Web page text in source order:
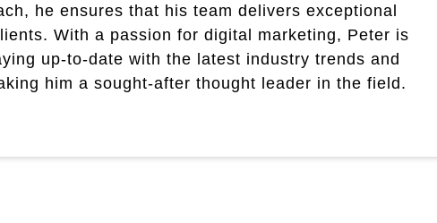
he ensures that his team delivers exceptional
With a passion for digital marketing, Peter is
up-to-date with the latest industry trends and
him a sought-after thought leader in the field.